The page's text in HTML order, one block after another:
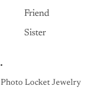
Friend
Sister
Photo Locket Jewelry